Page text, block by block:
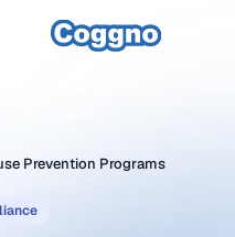
Prevention Programs